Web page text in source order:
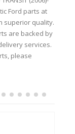
Ford parts at
superior quality.
are backed by
services.
please